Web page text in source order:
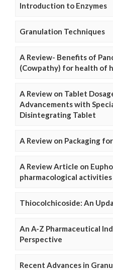
Introduction to Enzymes
Granulation Techniques
A Review- Benefits of
(Cowpathy) for health of
A Review on Tablet
Advancements with
Disintegrating Tablet
A Review on Packaging
A Review Article on
pharmacological activities
Thiocolchicoside: An
An A-Z Pharmaceutical
Perspective
Recent Advances in